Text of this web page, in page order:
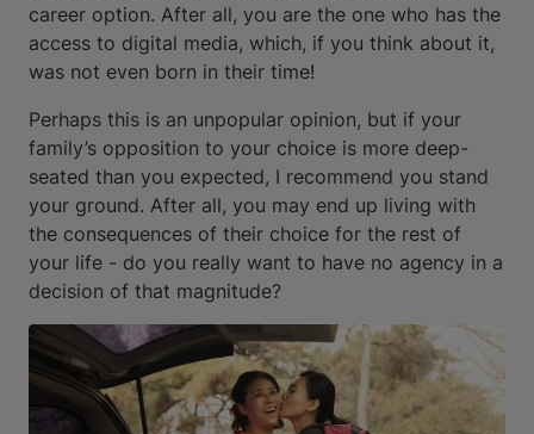
career option. After all, you are the one who has the
access to digital media, which, if you think about it,
was not even born in their time!
Perhaps this is an unpopular opinion, but if your
family’s opposition to your choice is more deep-
seated than you expected, I recommend you stand
your ground. After all, you may end up living with
the consequences of their choice for the rest of
your life - do you really want to have no agency in a
decision of that magnitude?